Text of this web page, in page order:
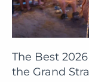
The Best
the Grand